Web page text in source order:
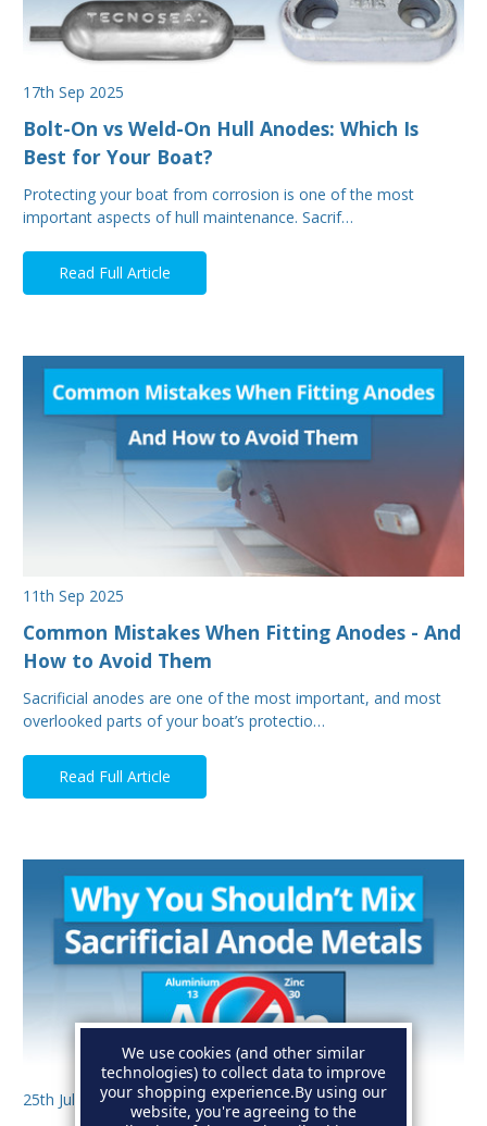
17th Sep 2025
Bolt-On vs Weld-On Hull Anodes: Which Is
Best for Your Boat?
Protecting your boat from corrosion is one of the most
important aspects of hull maintenance. Sacrif…
Read Full Article
11th Sep 2025
Common Mistakes When Fitting Anodes - And
How to Avoid Them
Sacrificial anodes are one of the most important, and most
overlooked parts of your boat’s protectio…
Read Full Article
25th Jul 2025
We use cookies (and other similar
technologies) to collect data to improve
your shopping experience.By using our
website, you're agreeing to the